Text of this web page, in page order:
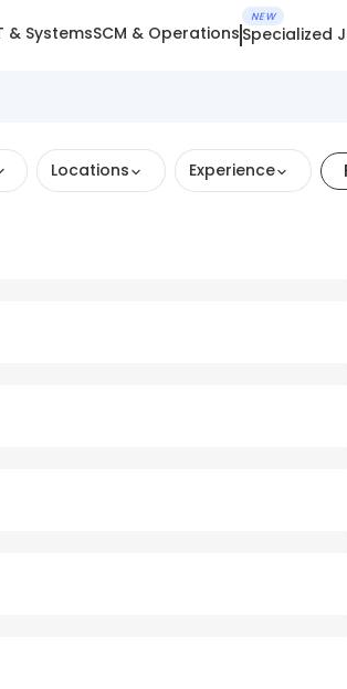
& SystemsSCM & Operations
NEW
Specialized
Locations Experience